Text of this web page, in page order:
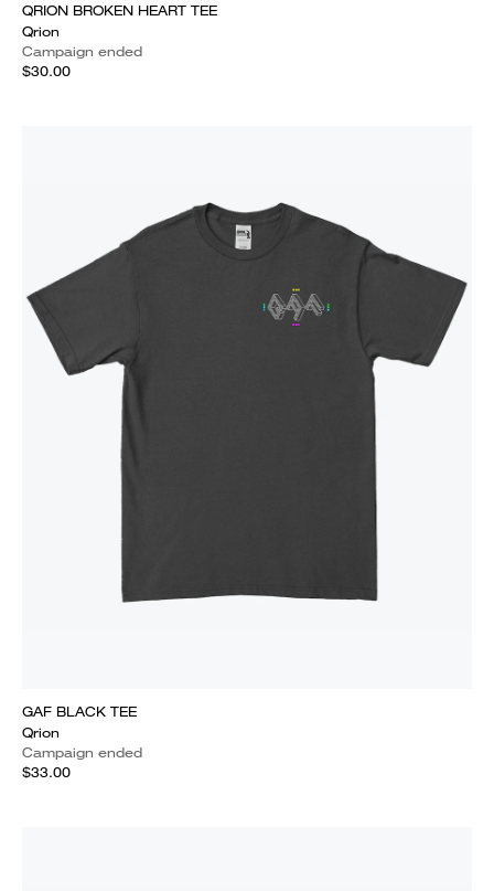
QRION BROKEN HEART TEE
Qrion
Campaign ended
$30.00
GAF BLACK TEE
Qrion
Campaign ended
$33.00